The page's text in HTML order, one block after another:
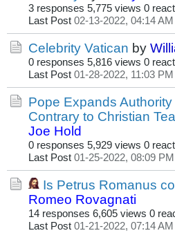
3 responses 5,775 views 0
Last Post 02-13-2022, 04:14 AM
Celebrity Vatican by
0 responses 5,816 views 0
Last Post 01-28-2022, 11:03 PM
Pope Expands
Contrary to Christian
Joe Hold
0 responses 5,929 views 0
Last Post 01-25-2022, 08:09 PM
Is Petrus Romanus
Romeo Rovagnati
14 responses 6,605 views 0
Last Post 01-21-2022, 07:14 AM